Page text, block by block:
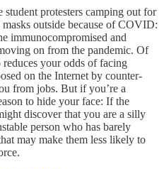
student protesters camping out for
outside because of COVID:
immunocompromised and
on from the pandemic. Of
your odds of facing
on the Internet by counter-
from jobs. But if you’re a
to hide your face: If the
discover that you are a silly
person who has barely
may make them less likely to